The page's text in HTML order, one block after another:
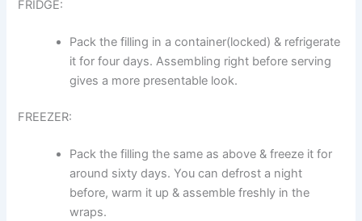
FRIDGE:
Pack the filling in a container(locked) & refrigerate
it for four days. Assembling right before serving
gives a more presentable look.
FREEZER:
Pack the filling the same as above & freeze it for
around sixty days. You can defrost a night
before, warm it up & assemble freshly in the
wraps.